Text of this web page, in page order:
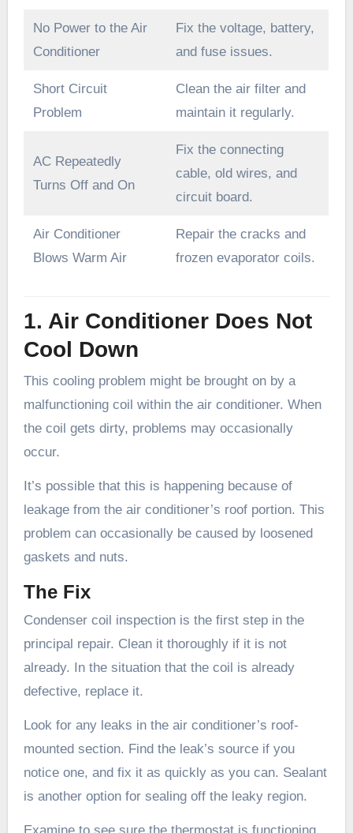
No Power to the Air
Conditioner
Fix the voltage, battery,
and fuse issues.
Short Circuit
Problem
Clean the air filter and
maintain it regularly.
AC Repeatedly
Turns Off and On
Fix the connecting
cable, old wires, and
circuit board.
Air Conditioner
Blows Warm Air
Repair the cracks and
frozen evaporator coils.
1. Air Conditioner Does Not
Cool Down
This cooling problem might be brought on by a
malfunctioning coil within the air conditioner. When
the coil gets dirty, problems may occasionally
occur.
It’s possible that this is happening because of
leakage from the air conditioner’s roof portion. This
problem can occasionally be caused by loosened
gaskets and nuts.
The Fix
Condenser coil inspection is the first step in the
principal repair. Clean it thoroughly if it is not
already. In the situation that the coil is already
defective, replace it.
Look for any leaks in the air conditioner’s roof-
mounted section. Find the leak’s source if you
notice one, and fix it as quickly as you can. Sealant
is another option for sealing off the leaky region.